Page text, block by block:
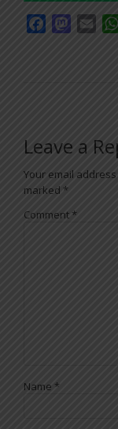
Facebook Email
Leave a
Your email
marked *
Comment *
Name *